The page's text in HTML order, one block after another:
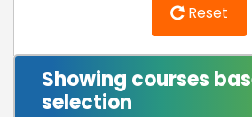
Reset
Showing courses
selection